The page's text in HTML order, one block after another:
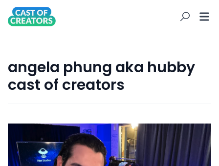
angela phung aka hubby
cast of creators